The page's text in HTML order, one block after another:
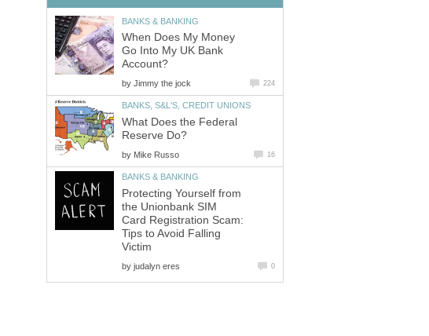
BANKS & BANKING
When Does My Money
Go Into My UK Bank
Account?
by Jimmy the jock 224
BANKS, S&L'S, CREDIT UNIONS
What Does the Federal
Reserve Do?
by Mike Russo 16
BANKS & BANKING
Protecting Yourself from
the Unionbank SIM
Card Registration Scam:
Tips to Avoid Falling
Victim
by judalyn eres 0